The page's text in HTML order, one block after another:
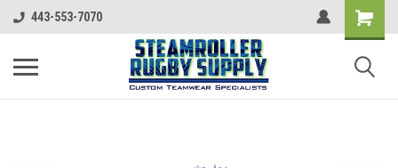
443-553-7070